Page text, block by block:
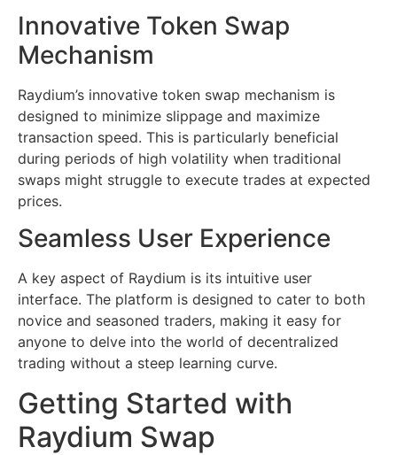
Innovative Token Swap
Mechanism
Raydium’s innovative token swap mechanism is
designed to minimize slippage and maximize
transaction speed. This is particularly beneficial
during periods of high volatility when traditional
swaps might struggle to execute trades at expected
prices.
Seamless User Experience
A key aspect of Raydium is its intuitive user
interface. The platform is designed to cater to both
novice and seasoned traders, making it easy for
anyone to delve into the world of decentralized
trading without a steep learning curve.
Getting Started with
Raydium Swap